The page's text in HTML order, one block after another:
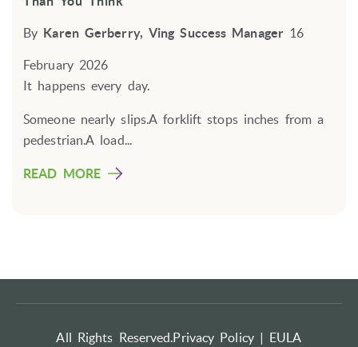
By Karen Gerberry, Ving Success Manager 16
February 2026
It happens every day.
Someone nearly slips.A forklift stops inches from a
pedestrian.A load...
READ MORE
All Rights Reserved.Privacy Policy | EULA